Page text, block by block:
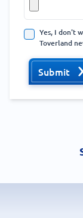
Yes, I don't
Toverland
Submit